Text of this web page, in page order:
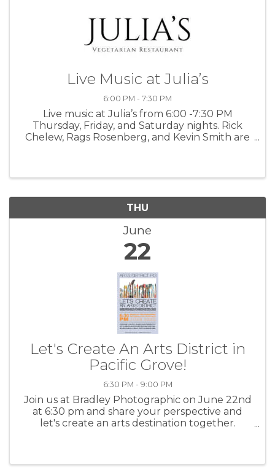
Live Music at Julia’s
6:00 PM - 7:30 PM
Live music at Julia’s from 6:00 -7:30 PM
Thursday, Friday, and Saturday nights. Rick
Chelew, Rags Rosenberg, and Kevin Smith are
THU
June
22
Let's Create An Arts District in
Pacific Grove!
6:30 PM - 9:00 PM
Join us at Bradley Photographic on June 22nd
at 6:30 pm and share your perspective and
let's create an arts destination together.